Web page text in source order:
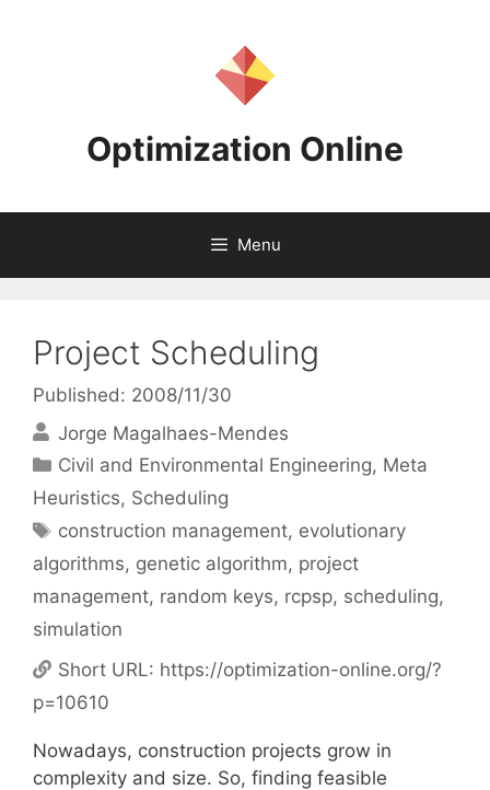
Optimization Online
Menu
Project Scheduling
Published: 2008/11/30
Jorge Magalhaes-Mendes
Categories
Civil and Environmental Engineering, Meta
Heuristics, Scheduling
Tags
construction management, evolutionary
algorithms, genetic algorithm, project
management, random keys, rcpsp, scheduling,
simulation
Short URL: https://optimization-online.org/?
p=10610
Nowadays, construction projects grow in
complexity and size. So, finding feasible